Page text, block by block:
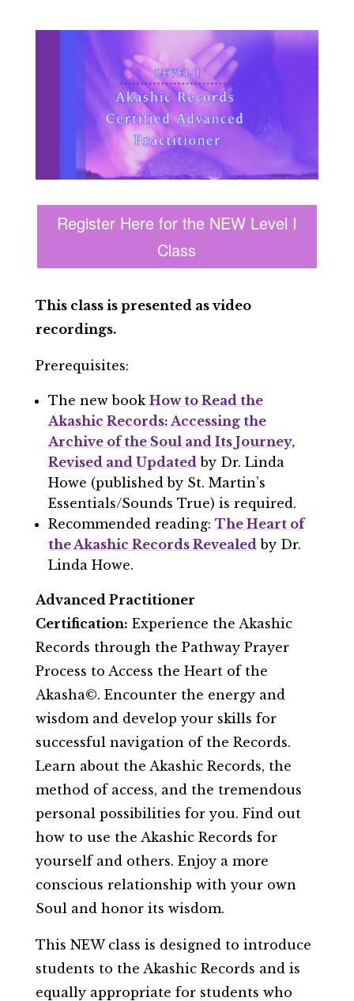
Register Here for the NEW Level I
Class
This class is presented as video
recordings.
Prerequisites:
The new book How to Read the
Akashic Records: Accessing the
Archive of the Soul and Its Journey,
Revised and Updated by Dr. Linda
Howe (published by St. Martin’s
Essentials/Sounds True) is required.
Recommended reading: The Heart of
the Akashic Records Revealed by Dr.
Linda Howe.
Advanced Practitioner
Certification: Experience the Akashic
Records through the Pathway Prayer
Process to Access the Heart of the
Akasha©. Encounter the energy and
wisdom and develop your skills for
successful navigation of the Records.
Learn about the Akashic Records, the
method of access, and the tremendous
personal possibilities for you. Find out
how to use the Akashic Records for
yourself and others. Enjoy a more
conscious relationship with your own
Soul and honor its wisdom.
This NEW class is designed to introduce
students to the Akashic Records and is
equally appropriate for students who